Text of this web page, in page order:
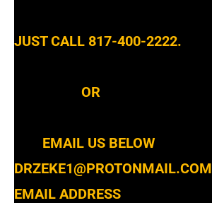
JUST CALL 817-400-2222.
OR
EMAIL US BELOW
DRZEKE1@PROTONMAIL.COM
EMAIL ADDRESS